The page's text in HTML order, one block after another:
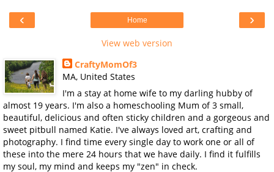
‹ ›
Home
View web version
CraftyMomOf3
MA, United States
I'm a stay at home wife to my darling hubby of
almost 19 years. I'm also a homeschooling Mum of 3 small,
beautiful, delicious and often sticky children and a gorgeous and
sweet pitbull named Katie. I've always loved art, crafting and
photography. I find time every single day to work one or all of
these into the mere 24 hours that we have daily. I find it fulfills
my soul, my mind and keeps my "zen" in check.